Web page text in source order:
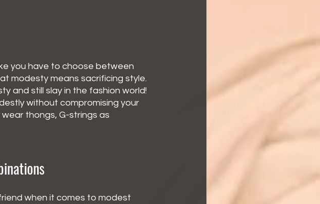
you have to choose between
modesty means sacrificing style.
and still slay in the fashion world!
without compromising your
thongs, G-strings as
when it comes to modest